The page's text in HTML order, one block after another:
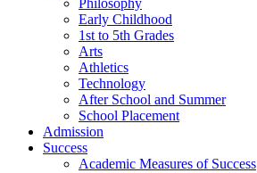
Philosophy
Early Childhood
1st to 5th Grades
Arts
Athletics
Technology
After School and Summer
School Placement
Admission
Success
Academic Measures of Success